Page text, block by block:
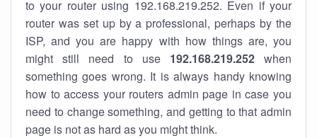
to your router using 192.168.219.252. Even if your
router was set up by a professional, perhaps by the
ISP, and you are happy with how things are, you
might still need to use 192.168.219.252when
something goes wrong. It is always handy knowing
how to access your routers admin page in case you
need to change something, and getting to that admin
page is not as hard as you might think.